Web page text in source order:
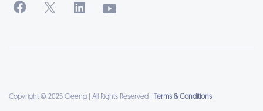
Copyright © 2025 Cleeng | All Rights Reserved | Terms & Conditions